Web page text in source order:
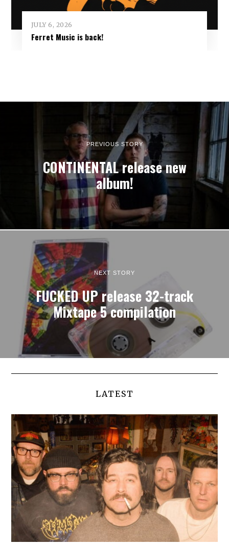
JULY 6, 2026
Ferret Music is back!
PREVIOUS STORY
CONTINENTAL release new
album!
NEXT STORY
FUCKED UP release 32-track
Mixtape 5 compilation
LATEST